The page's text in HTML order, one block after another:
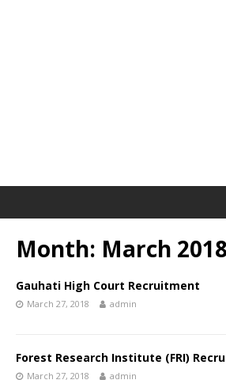
Month: March
Gauhati High Court Recruitment
March 27, 2018 admin
Forest Research Institute (FRI)
March 27, 2018 admin